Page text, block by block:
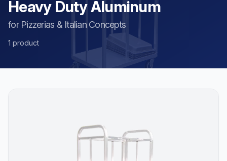
Heavy Duty Aluminum
for Pizzerias & Italian Concepts
1 product